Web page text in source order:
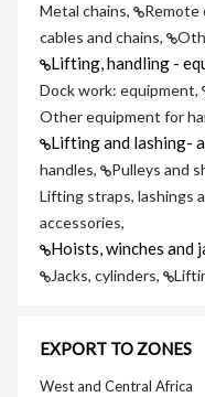
Metal chains,
Remote
cables and chains,
Lifting, handling -
Dock work: equipment,
Other equipment for
Lifting and lashing-
handles,
Pulleys and
Lifting straps, lashings
accessories,
Hoists, winches and
Jacks, cylinders,
EXPORT TO ZONES
West and Central Africa